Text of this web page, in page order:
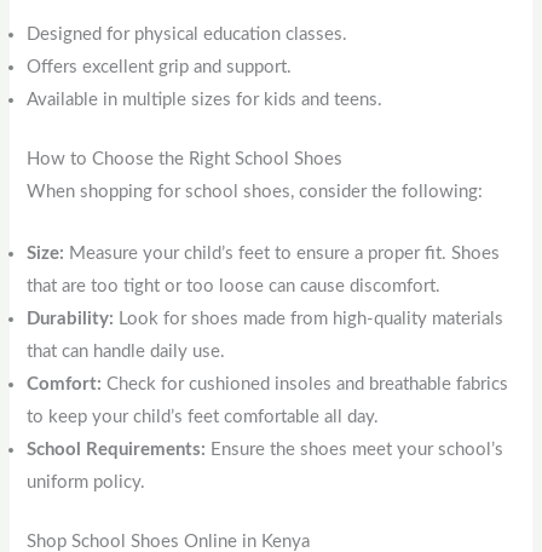
Designed for physical education classes.
Offers excellent grip and support.
Available in multiple sizes for kids and teens.
How to Choose the Right School Shoes
When shopping for school shoes, consider the following:
Size: Measure your child’s feet to ensure a proper fit. Shoes
that are too tight or too loose can cause discomfort.
Durability: Look for shoes made from high-quality materials
that can handle daily use.
Comfort: Check for cushioned insoles and breathable fabrics
to keep your child’s feet comfortable all day.
School Requirements: Ensure the shoes meet your school’s
uniform policy.
Shop School Shoes Online in Kenya